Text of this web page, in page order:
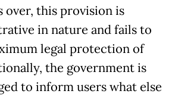
over, this provision is
in nature and fails to
legal protection of
the government is
to inform users what else